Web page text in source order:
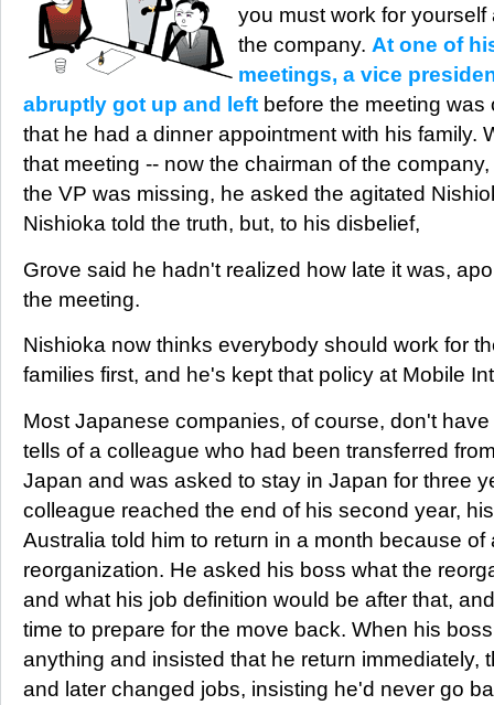
you must work for yourself
the company. At one of
meetings, a vice
abruptly got up and left before the meeting was
that he had a dinner appointment with his family.
that meeting -- now the chairman of the
the VP was missing, he asked the agitated
Nishioka told the truth, but, to his disbelief,
Grove said he hadn't realized how late it was,
the meeting.
Nishioka now thinks everybody should work for
families first, and he's kept that policy at Mobile
Most Japanese companies, of course, don't
tells of a colleague who had been transferred
Japan and was asked to stay in Japan for three
colleague reached the end of his second year,
Australia told him to return in a month because
reorganization. He asked his boss what the
and what his job definition would be after that,
time to prepare for the move back. When his
anything and insisted that he return immediately,
and later changed jobs, insisting he'd never go